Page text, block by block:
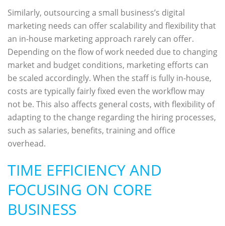
Similarly, outsourcing a small business’s digital
marketing needs can offer scalability and flexibility that
an in-house marketing approach rarely can offer.
Depending on the flow of work needed due to changing
market and budget conditions, marketing efforts can
be scaled accordingly. When the staff is fully in-house,
costs are typically fairly fixed even the workflow may
not be. This also affects general costs, with flexibility of
adapting to the change regarding the hiring processes,
such as salaries, benefits, training and office
overhead.
TIME EFFICIENCY AND
FOCUSING ON CORE
BUSINESS